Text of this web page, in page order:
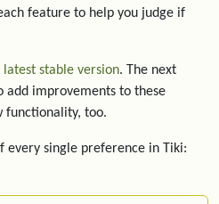
feature to help you judge if
latest stable version. The next
improvements to these
functionality, too.
every single preference in Tiki: